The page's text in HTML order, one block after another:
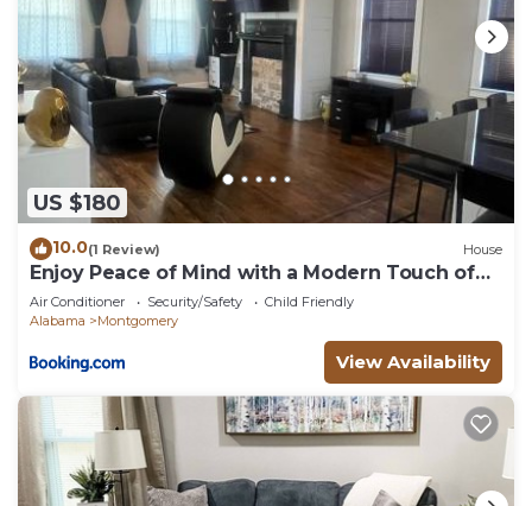
US $180
10.0(1 Review) House
Enjoy Peace of Mind with a Modern Touch of
Class
Air Conditioner Security/Safety
Child Friendly
Alabama
Montgomery
View Availability